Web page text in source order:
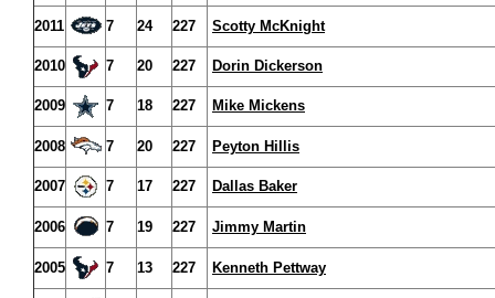
2011 7 24 227 Scotty McKnight
2010 7 20 227 Dorin Dickerson
2009 7 18 227 Mike Mickens
2008 7 20 227 Peyton Hillis
2007 7 17 227 Dallas Baker
2006 7 19 227 Jimmy Martin
2005 7 13 227 Kenneth Pettway